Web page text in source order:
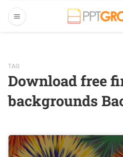
TAG
Download free
backgrounds